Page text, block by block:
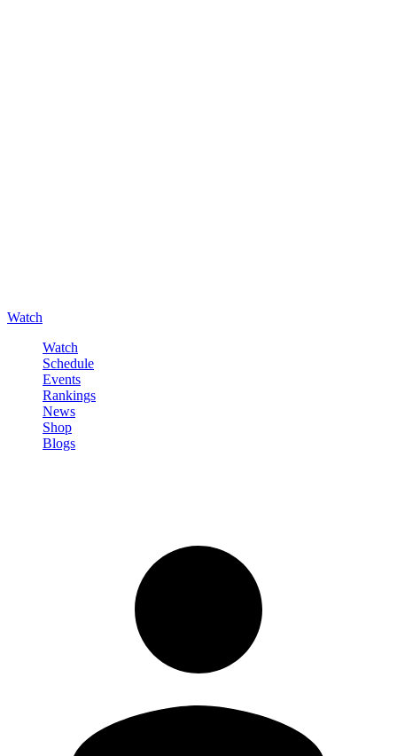
Watch
Watch
Schedule
Events
Rankings
News
Shop
Blogs